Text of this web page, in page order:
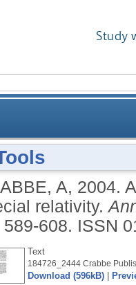
Study
A, 2004.
relativity.
589-608. ISSN
Text
184726_2444 Crabbe
Download (596kB)